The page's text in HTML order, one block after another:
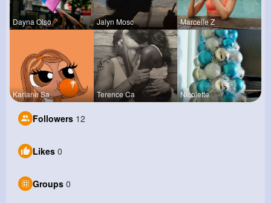
Dayna Olso Jalyn Mosc Marcelle Z
Kariane Sa Terence Ca Nicolette
Followers 12
Likes 0
Groups 0